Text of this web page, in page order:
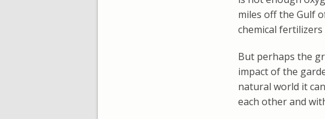
miles off the Gulf
chemical fertilizers
But perhaps the
impact of the
natural world it
each other and